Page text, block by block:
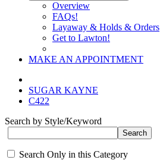
Overview
FAQs!
Layaway & Holds & Orders
Get to Lawton!
MAKE AN APPOINTMENT
SUGAR KAYNE
C422
Search by Style/Keyword
Search Only in this Category